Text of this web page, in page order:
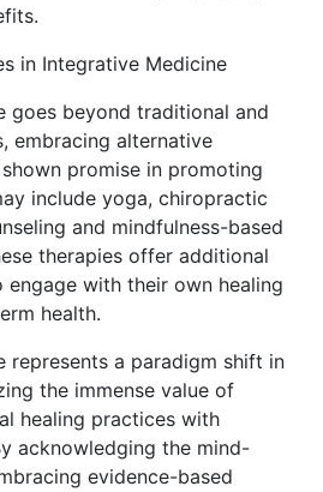
in Integrative Medicine
goes beyond traditional and
embracing alternative
promise in promoting
include yoga, chiropractic
and mindfulness-based
therapies offer additional
with their own healing
health.
represents a paradigm shift in
the immense value of
healing practices with
acknowledging the mind-
evidence-based